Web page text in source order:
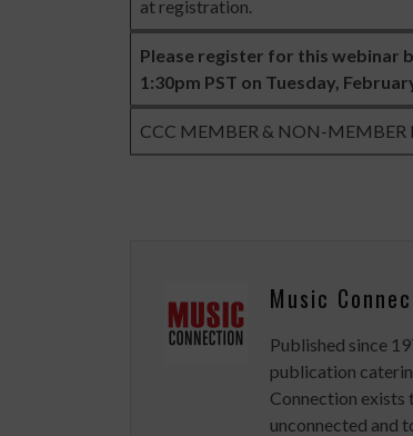
at registration.
Please register for this webinar
1:30pm PST on Tuesday,
CCC MEMBER & NON-MEMBER
Music
Published since
publication
Connection exists
unconnected and